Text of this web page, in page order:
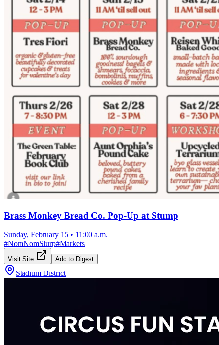
Brass Monkey Bread Co. Pop-Up at Stump
Sunday, February 15 • 11:00 a.m.
#NomNomSlurp#Markets
Visit Site Add to Digest
Stadium District